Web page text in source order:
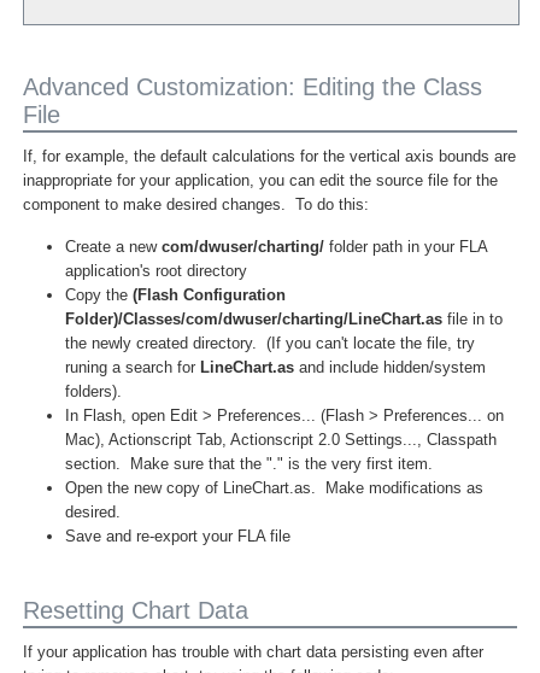
Advanced Customization: Editing the Class
File
If, for example, the default calculations for the vertical axis bounds are
inappropriate for your application, you can edit the source file for the
component to make desired changes. To do this:
Create a new com/dwuser/charting/ folder path in your FLA
application's root directory
Copy the (Flash Configuration
Folder)/Classes/com/dwuser/charting/LineChart.as file in to
the newly created directory. (If you can't locate the file, try
runing a search for LineChart.as and include hidden/system
folders).
In Flash, open Edit > Preferences... (Flash > Preferences... on
Mac), Actionscript Tab, Actionscript 2.0 Settings..., Classpath
section. Make sure that the "." is the very first item.
Open the new copy of LineChart.as. Make modifications as
desired.
Save and re-export your FLA file
Resetting Chart Data
If your application has trouble with chart data persisting even after